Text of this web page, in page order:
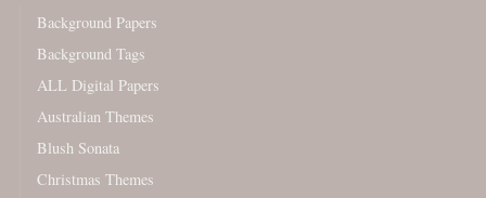
Background Papers
Background Tags
ALL Digital Papers
Australian Themes
Blush Sonata
Christmas Themes